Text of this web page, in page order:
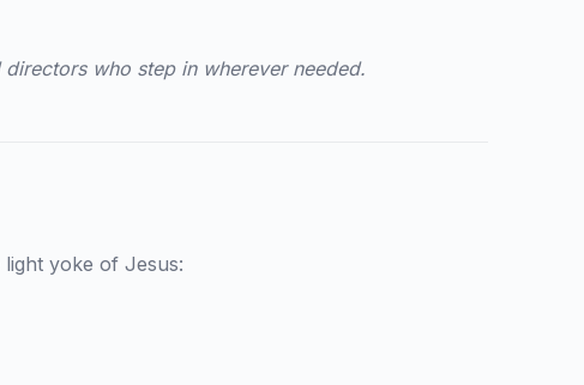
who step in wherever needed.
yoke of Jesus: